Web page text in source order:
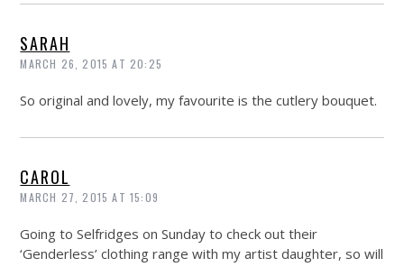
SARAH
MARCH 26, 2015 AT 20:25
So original and lovely, my favourite is the cutlery bouquet.
CAROL
MARCH 27, 2015 AT 15:09
Going to Selfridges on Sunday to check out their
‘Genderless’ clothing range with my artist daughter, so will